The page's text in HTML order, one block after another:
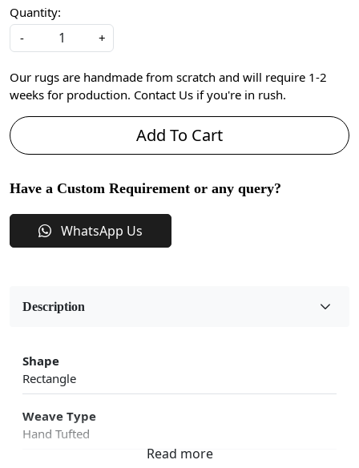
Quantity:
-
+
Our rugs are handmade from scratch and will require 1-2
weeks for production. Contact Us if you're in rush.
Add To Cart
Have a Custom Requirement or any query?
WhatsApp Us
Description
Shape
Rectangle
Weave Type
Hand Tufted